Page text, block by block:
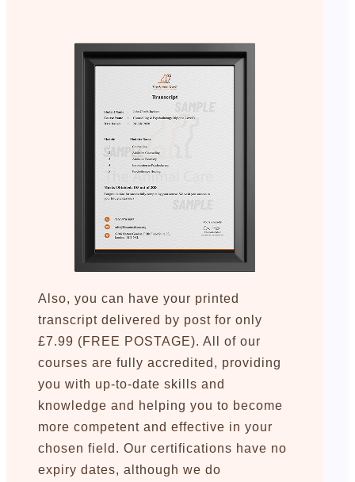
Also, you can have your printed
transcript delivered by post for only
£7.99 (FREE POSTAGE). All of our
courses are fully accredited, providing
you with up-to-date skills and
knowledge and helping you to become
more competent and effective in your
chosen field. Our certifications have no
expiry dates, although we do